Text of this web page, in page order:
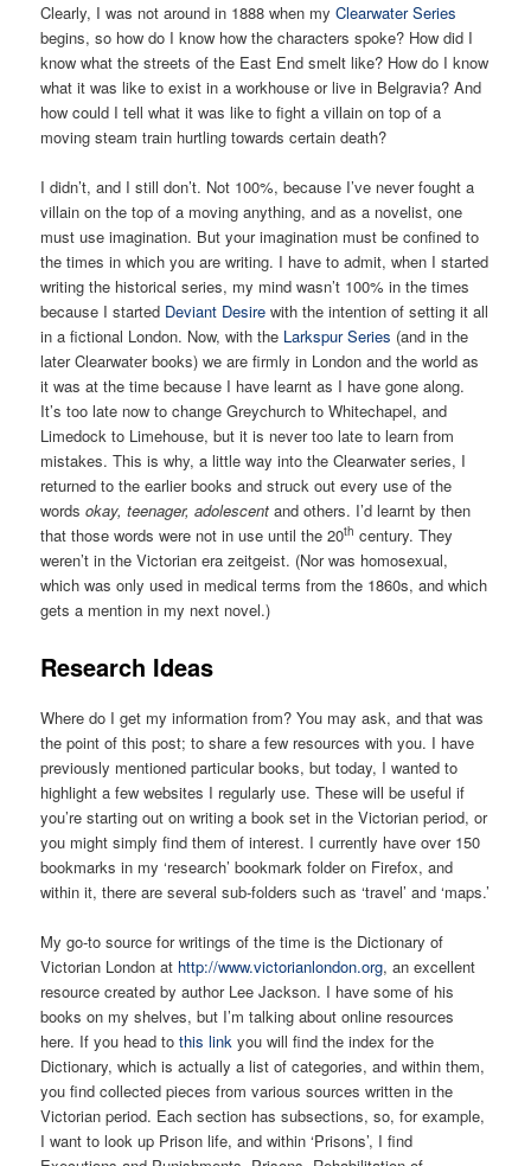
Clearly, I was not around in 1888 when myClearwater Series
begins, so how do I know how the characters spoke? How did I
know what the streets of the East End smelt like? How do I know
what it was like to exist in a workhouse or live in Belgravia? And
how could I tell what it was like to fight a villain on top of a
moving steam train hurtling towards certain death?
I didn’t, and I still don’t. Not 100%, because I’ve never fought a
villain on the top of a moving anything, and as a novelist, one
must use imagination. But your imagination must be confined to
the times in which you are writing. I have to admit, when I started
writing the historical series, my mind wasn’t 100% in the times
because I started Deviant Desire with the intention of setting it all
in a fictional London. Now, with the Larkspur Series (and in the
later Clearwater books) we are firmly in London and the world as
it was at the time because I have learnt as I have gone along.
It’s too late now to change Greychurch to Whitechapel, and
Limedock to Limehouse, but it is never too late to learn from
mistakes. This is why, a little way into the Clearwater series, I
returned to the earlier books and struck out every use of the
wordsokay, teenager, adolescent and others. I’d learnt by then
that those words were not in use until the 20th century. They
weren’t in the Victorian era zeitgeist. (Nor was homosexual,
which was only used in medical terms from the 1860s, and which
gets a mention in my next novel.)
Research Ideas
Where do I get my information from? You may ask, and that was
the point of this post; to share a few resources with you. I have
previously mentioned particular books, but today, I wanted to
highlight a few websites I regularly use. These will be useful if
you’re starting out on writing a book set in the Victorian period, or
you might simply find them of interest. I currently have over 150
bookmarks in my ‘research’ bookmark folder on Firefox, and
within it, there are several sub-folders such as ‘travel’ and ‘maps.’
My go-to source for writings of the time is the Dictionary of
Victorian London at http://www.victorianlondon.org, an excellent
resource created by author Lee Jackson. I have some of his
books on my shelves, but I’m talking about online resources
here. If you head tothis link you will find the index for the
Dictionary, which is actually a list of categories, and within them,
you find collected pieces from various sources written in the
Victorian period. Each section has subsections, so, for example,
I want to look up Prison life, and within ‘Prisons’, I find